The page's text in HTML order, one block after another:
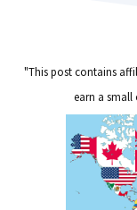
"This post contains
earn a